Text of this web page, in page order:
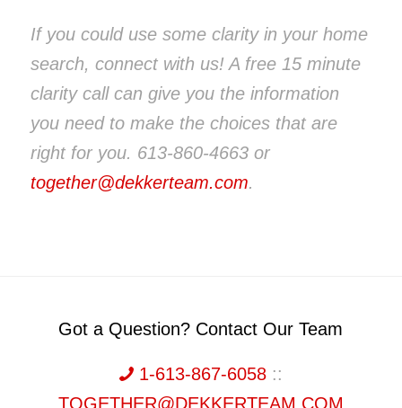
If you could use some clarity in your home
search, connect with us! A free 15 minute
clarity call can give you the information
you need to make the choices that are
right for you. 613-860-4663 or
together@dekkerteam.com.
Got a Question? Contact Our Team
1-613-867-6058::
TOGETHER@DEKKERTEAM.COM